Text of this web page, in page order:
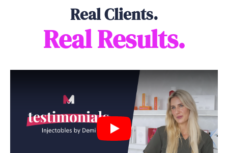
Real Clients.
Real Results.
Play